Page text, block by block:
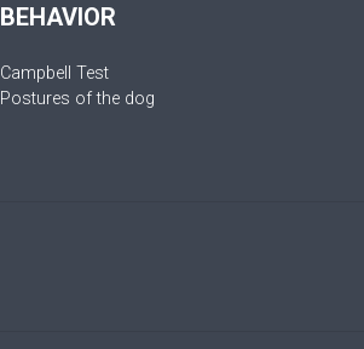
BEHAVIOR
Campbell Test
Postures of the dog